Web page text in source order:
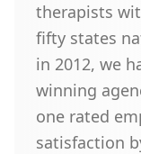
therapists
fifty states
in 2012, we
winning
one rated
satisfaction